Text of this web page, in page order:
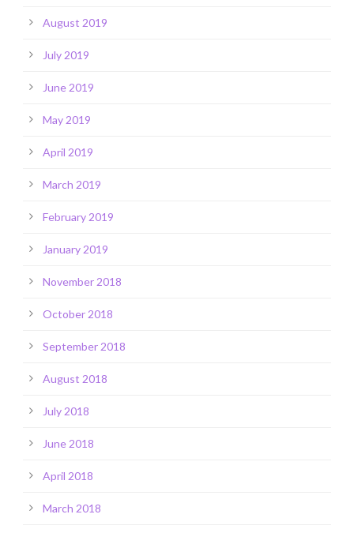
August 2019
July 2019
June 2019
May 2019
April 2019
March 2019
February 2019
January 2019
November 2018
October 2018
September 2018
August 2018
July 2018
June 2018
April 2018
March 2018